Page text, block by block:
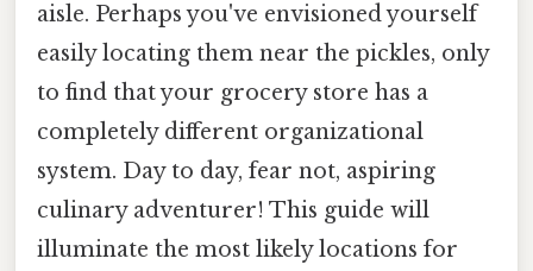
aisle. Perhaps you've envisioned yourself
easily locating them near the pickles, only
to find that your grocery store has a
completely different organizational
system. Day to day, fear not, aspiring
culinary adventurer! This guide will
illuminate the most likely locations for